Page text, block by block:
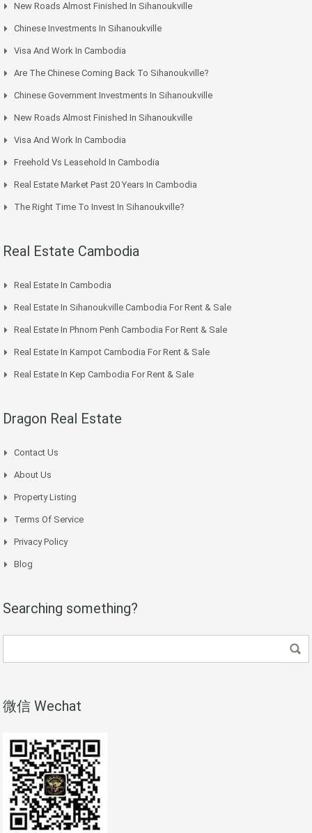
New Roads Almost Finished In Sihanoukville
Chinese Investments In Sihanoukville
Visa And Work In Cambodia
Are The Chinese Coming Back To Sihanoukville?
Chinese Government Investments In Sihanoukville
New Roads Almost Finished In Sihanoukville
Visa And Work In Cambodia
Freehold Vs Leasehold In Cambodia
Real Estate Market Past 20 Years In Cambodia
The Right Time To Invest In Sihanoukville?
Real Estate Cambodia
Real Estate In Cambodia
Real Estate In Sihanoukville Cambodia For Rent & Sale
Real Estate In Phnom Penh Cambodia For Rent & Sale
Real Estate In Kampot Cambodia For Rent & Sale
Real Estate In Kep Cambodia For Rent & Sale
Dragon Real Estate
Contact Us
About Us
Property Listing
Terms Of Service
Privacy Policy
Blog
Searching something?
微信 Wechat